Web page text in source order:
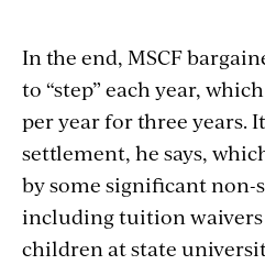
In the end, MSCF
to “step” each year,
per year for three years.
settlement, he says,
by some significant non-
including tuition waivers
children at state